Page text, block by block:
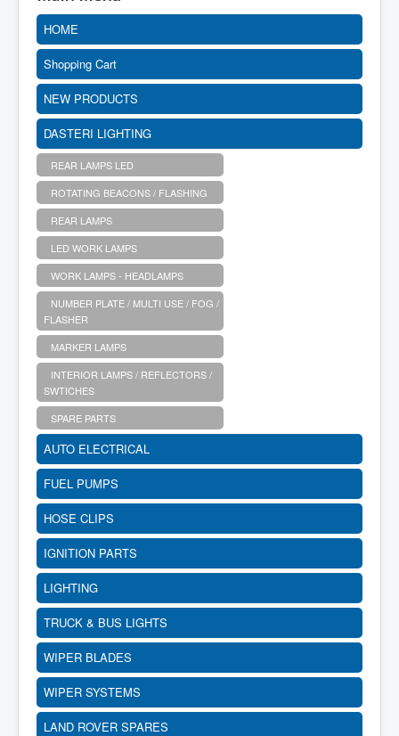
HOME
Shopping Cart
NEW PRODUCTS
DASTERI LIGHTING
REAR LAMPS LED
ROTATING BEACONS / FLASHING
REAR LAMPS
LED WORK LAMPS
WORK LAMPS - HEADLAMPS
NUMBER PLATE / MULTI USE / FOG /
FLASHER
MARKER LAMPS
INTERIOR LAMPS / REFLECTORS /
SWTICHES
SPARE PARTS
AUTO ELECTRICAL
FUEL PUMPS
HOSE CLIPS
IGNITION PARTS
LIGHTING
TRUCK & BUS LIGHTS
WIPER BLADES
WIPER SYSTEMS
LAND ROVER SPARES